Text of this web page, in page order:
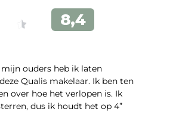
mijn ouders heb ik laten
Qualis makelaar. Ik ben ten
over hoe het verlopen is. Ik
dus ik houdt het op 4”